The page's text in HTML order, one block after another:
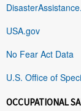
USA.gov
No Fear Act Data
U.S. Office of
OCCUPATIONAL